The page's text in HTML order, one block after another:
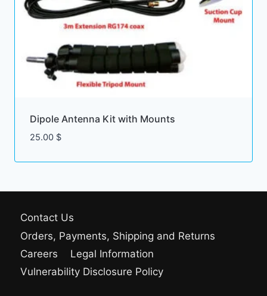
Dipole Antenna Kit with Mounts
25.00 $
Contact Us
Orders, Payments, Shipping and Returns
Careers
Legal Information
Vulnerability Disclosure Policy